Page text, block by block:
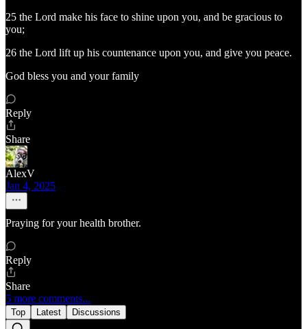
25 the Lord make his face to shine upon you, and be gracious to
you;
26 the Lord lift up his countenance upon you, and give you peace.
God bless you and your family
Reply
Share
AlexV
Jan 4, 2025
Praying for your health brother.
Reply
Share
5 more comments...
Top Latest Discussions